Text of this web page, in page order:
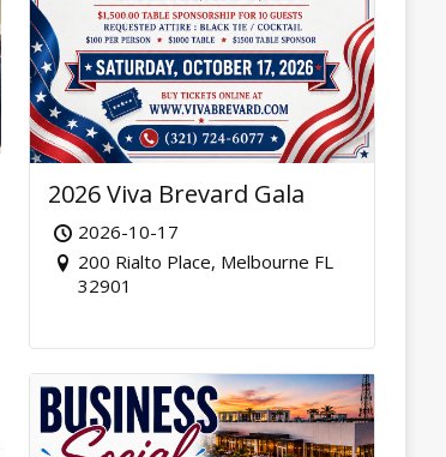
2026 Viva Brevard Gala
2026-10-17
200 Rialto Place, Melbourne FL
32901